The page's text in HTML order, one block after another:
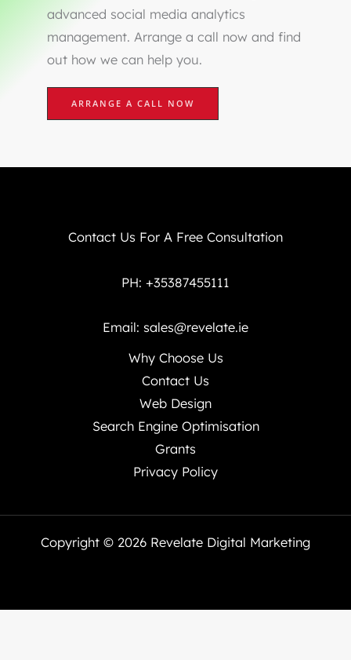
advanced social media analytics
management. Arrange a call now and find
out how we can help you.
ARRANGE A CALL NOW
Contact Us For A Free Consultation
PH: +35387455111
Email: sales@revelate.ie
Why Choose Us
Contact Us
Web Design
Search Engine Optimisation
Grants
Privacy Policy
Copyright © 2026 Revelate Digital Marketing